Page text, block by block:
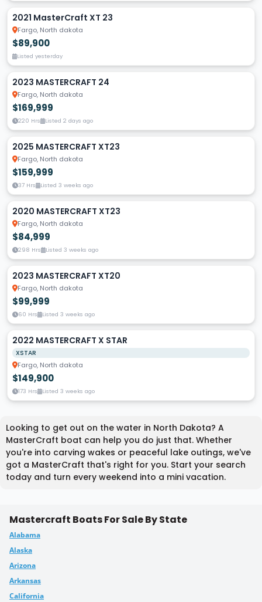
2021 MasterCraft XT 23
Fargo, North dakota
$89,900
Listed yesterday
2023 MASTERCRAFT 24
Fargo, North dakota
$169,999
220 Hrs Listed 2 days ago
2025 MASTERCRAFT XT23
Fargo, North dakota
$159,999
37 Hrs Listed 3 weeks ago
2020 MASTERCRAFT XT23
Fargo, North dakota
$84,999
298 Hrs Listed 3 weeks ago
2023 MASTERCRAFT XT20
Fargo, North dakota
$99,999
60 Hrs Listed 3 weeks ago
2022 MASTERCRAFT X STAR
XSTAR
Fargo, North dakota
$149,900
173 Hrs Listed 3 weeks ago
Looking to get out on the water in North Dakota? A
MasterCraft boat can help you do just that. Whether
you're into carving wakes or peaceful lake outings, we've
got a MasterCraft that's right for you. Start your search
today and turn every weekend into a mini vacation.
Mastercraft Boats For Sale By State
Alabama
Alaska
Arizona
Arkansas
California